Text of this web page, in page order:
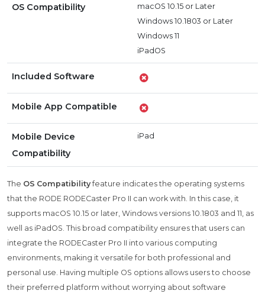
OS Compatibility
macOS 10.15 or Later
Windows 10.1803 or Later
Windows 11
iPadOS
Included Software
Mobile App Compatible
Mobile Device
Compatibility
iPad
The OS Compatibilityfeature indicates the operating systems
that the RODE RODECaster Pro II can work with. In this case, it
supports macOS 10.15 or later, Windows versions 10.1803 and 11, as
well as iPadOS. This broad compatibility ensures that users can
integrate the RODECaster Pro II into various computing
environments, making it versatile for both professional and
personal use. Having multiple OS options allows users to choose
their preferred platform without worrying about software